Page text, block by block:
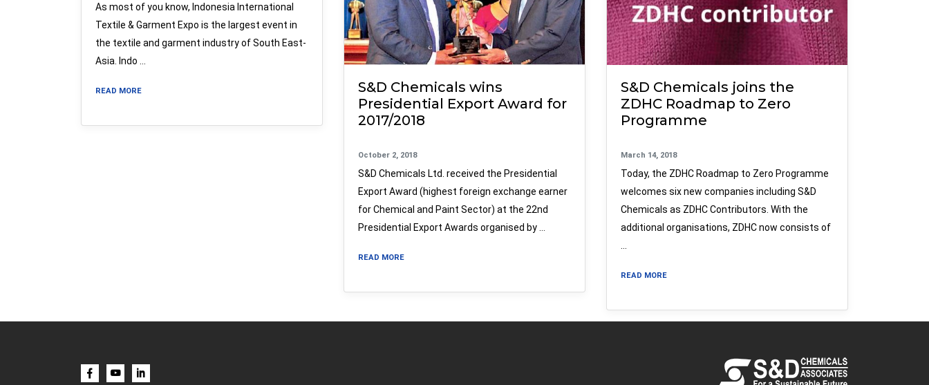
As most of you know, Indonesia International
Textile & Garment Expo is the largest event in
the textile and garment industry of South East-
Asia. Indo …
READ MORE
S&D Chemicals wins
Presidential Export Award for
2017/2018
October 2, 2018
S&D Chemicals Ltd. received the Presidential
Export Award (highest foreign exchange earner
for Chemical and Paint Sector) at the 22nd
Presidential Export Awards organised by …
READ MORE
S&D Chemicals joins the
ZDHC Roadmap to Zero
Programme
March 14, 2018
Today, the ZDHC Roadmap to Zero Programme
welcomes six new companies including S&D
Chemicals as ZDHC Contributors. With the
additional organisations, ZDHC now consists of
READ MORE